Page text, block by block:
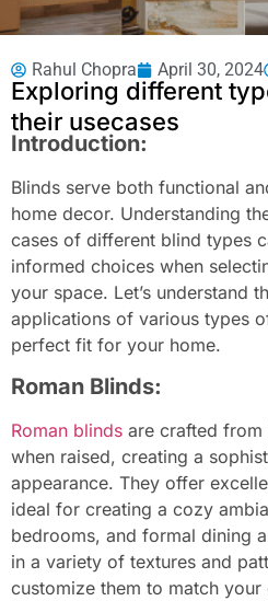
Rahul Chopra April 30, 2024
Exploring different
their usecases
Introduction:
Blinds serve both functional
home decor. Understanding
cases of different blind types
informed choices when
your space. Let’s understand
applications of various types
perfect fit for your home.
Roman Blinds:
Roman blinds are crafted
when raised, creating a
appearance. They offer
ideal for creating a cozy
bedrooms, and formal dining
in a variety of textures and
customize them to match your